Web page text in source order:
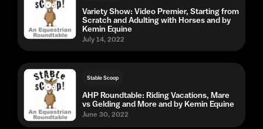
Variety Show: Video Premier, Starting from
Scratch and Adulting with Horses and by
Kemin Equine
July 14, 2022
Stable Scoop
AHP Roundtable: Riding Vacations, Mare
vs Gelding and More and by Kemin Equine
June 30, 2022